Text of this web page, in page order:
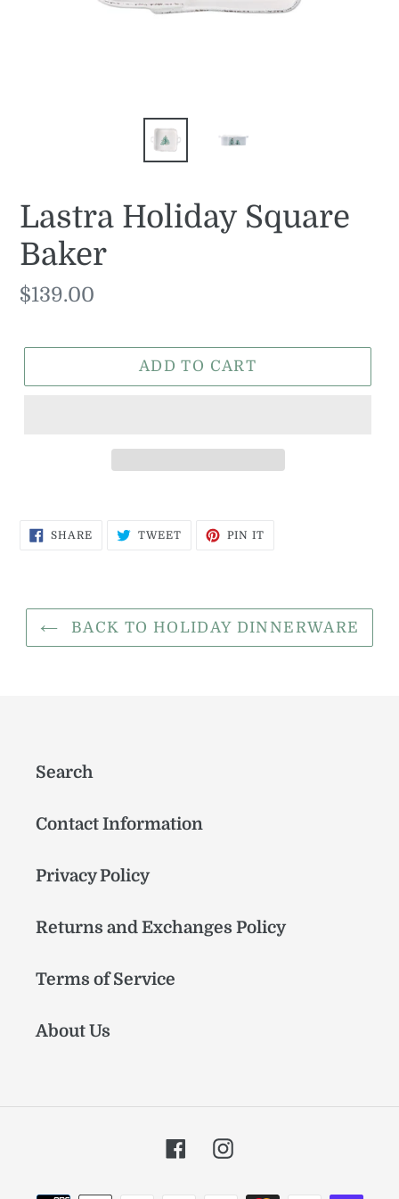
Lastra Holiday Square
Baker
Regular
$139.00
ADD TO CART
SHARESHARE
ON
TWEETTWEET PIN IT
BACK TO HOLIDAY DINNERWARE
Search
Contact Information
Privacy Policy
Returns and Exchanges Policy
Terms of Service
About Us
FacebookInstagram